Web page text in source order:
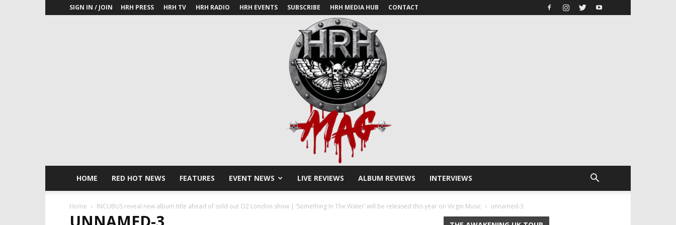
SIGN IN / JOIN HRH PRESS HRH TV HRH RADIO HRH EVENTS SUBSCRIBE HRH MEDIA HUB CONTACT
HOME RED HOT NEWS FEATURES EVENT NEWS LIVE REVIEWS ALBUM REVIEWS INTERVIEWS
Home INCUBUS reveal new album title ahead of sold out O2 London show | ‘Something In The Water’ will be released this year on Virgin Music unnamed-3